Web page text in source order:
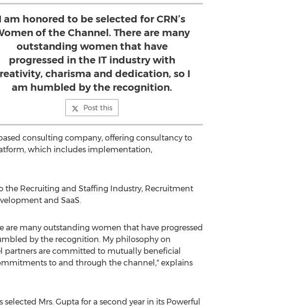
am honored to be selected for CRN’s
of the Channel. There are many
outstanding women that have
progressed in the IT industry with
charisma and dedication, so I
am humbled by the recognition.
Post this
consulting company, offering consultancy to
which includes implementation,
the Recruiting and Staffing Industry, Recruitment
and SaaS.
are many outstanding women that have progressed
by the recognition. My philosophy on
are committed to mutually beneficial
to and through the channel," explains
Mrs. Gupta for a second year in its Powerful